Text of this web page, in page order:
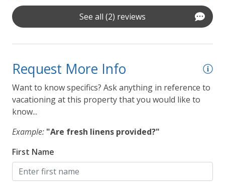
See all (2) reviews
Request More Info
Want to know specifics? Ask anything in reference to
vacationing at this property that you would like to
know...
Example: "Are fresh linens provided?"
First Name